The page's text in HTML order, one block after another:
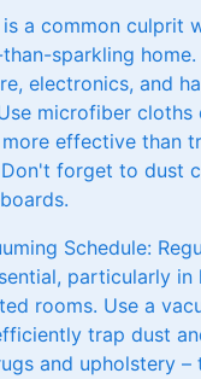
a common culprit
sparkling home.
electronics, and
microfiber cloths
effective than
forget to dust
Schedule:
particularly
rooms. Use a
trap dust
and upholstery –